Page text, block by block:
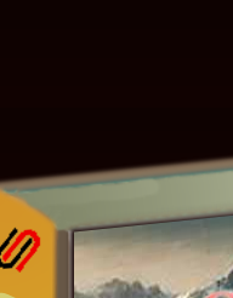
Other